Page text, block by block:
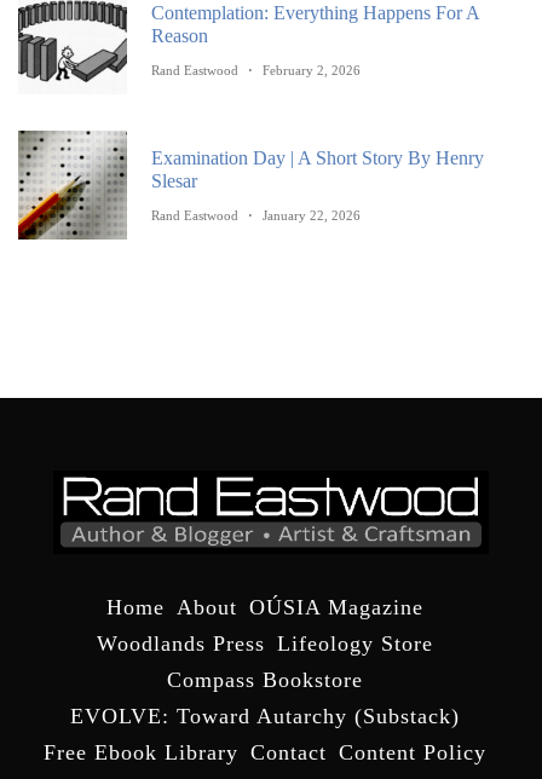
Contemplation: Everything Happens For A
Reason
Rand Eastwood February 2, 2026
Examination Day | A Short Story By Henry
Slesar
Rand Eastwood January 22, 2026
Home About OÚSIA Magazine
Woodlands Press Lifeology Store
Compass Bookstore
EVOLVE: Toward Autarchy (Substack)
Free Ebook Library Contact Content Policy